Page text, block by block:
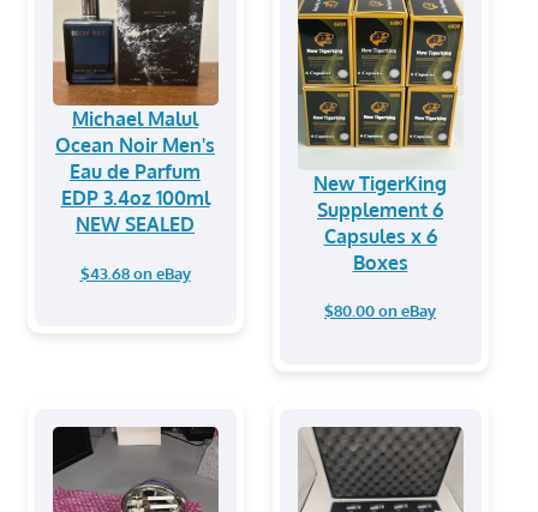
Michael Malul
Ocean Noir Men's
Eau de Parfum
EDP 3.4oz 100ml
NEW SEALED
$43.68 on eBay
New TigerKing
Supplement 6
Capsules x 6
Boxes
$80.00 on eBay